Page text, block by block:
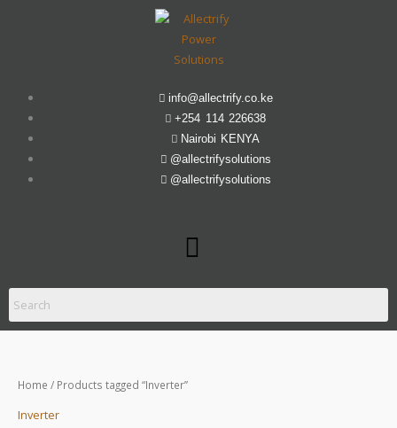
info@allectrify.co.ke
+254 114 226638
Nairobi KENYA
@allectrifysolutions
@allectrifysolutions
Menu
Home / Products tagged “Inverter”
Inverter